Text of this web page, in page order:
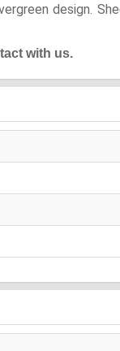
design.
with us.